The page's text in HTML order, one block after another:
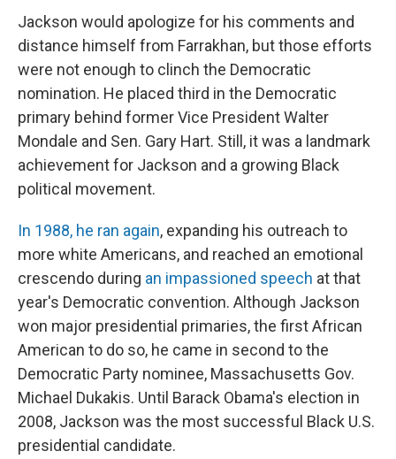
Jackson would apologize for his comments and
distance himself from Farrakhan, but those efforts
were not enough to clinch the Democratic
nomination. He placed third in the Democratic
primary behind former Vice President Walter
Mondale and Sen. Gary Hart. Still, it was a landmark
achievement for Jackson and a growing Black
political movement.
In 1988, he ran again, expanding his outreach to
more white Americans, and reached an emotional
crescendo during an impassioned speech at that
year's Democratic convention. Although Jackson
won major presidential primaries, the first African
American to do so, he came in second to the
Democratic Party nominee, Massachusetts Gov.
Michael Dukakis. Until Barack Obama's election in
2008, Jackson was the most successful Black U.S.
presidential candidate.